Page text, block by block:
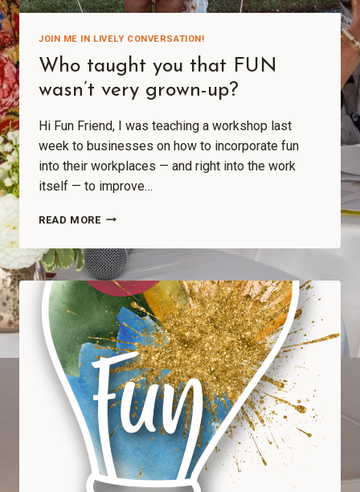
JOIN ME IN LIVELY CONVERSATION!
Who taught you that FUN
wasn’t very grown-up?
Hi Fun Friend, I was teaching a workshop last
week to businesses on how to incorporate fun
into their workplaces — and right into the work
itself — to improve…
READ MORE